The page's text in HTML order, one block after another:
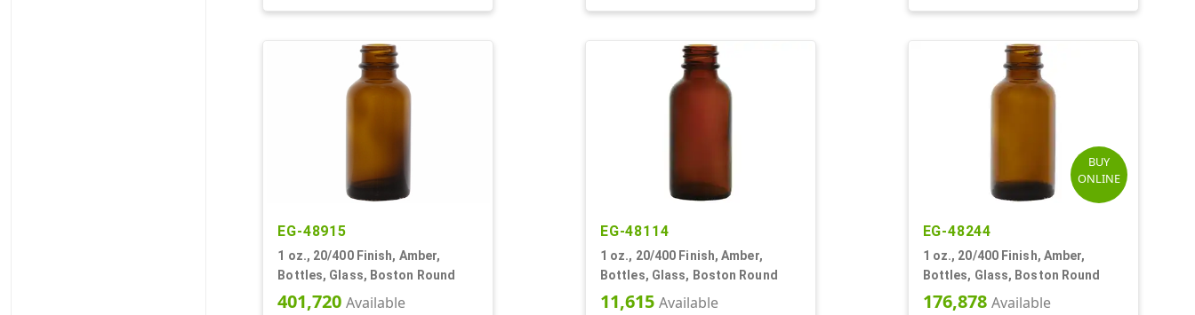
EG-48915
1 oz., 20/400 Finish, Amber,
Bottles, Glass, Boston Round
401,720Available
EG-48114
1 oz., 20/400 Finish, Amber,
Bottles, Glass, Boston Round
11,615 Available
BUY
ONLINE
EG-48244
1 oz., 20/400 Finish, Amber,
Bottles, Glass, Boston Round
176,878 Available